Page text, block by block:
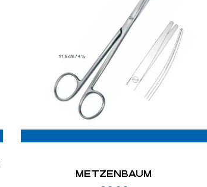
METZENBAUM